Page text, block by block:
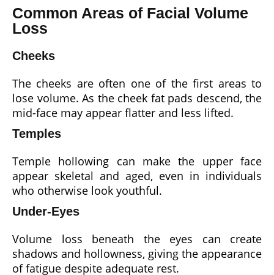
Common Areas of Facial Volume
Loss
Cheeks
The cheeks are often one of the first areas to
lose volume. As the cheek fat pads descend, the
mid-face may appear flatter and less lifted.
Temples
Temple hollowing can make the upper face
appear skeletal and aged, even in individuals
who otherwise look youthful.
Under-Eyes
Volume loss beneath the eyes can create
shadows and hollowness, giving the appearance
of fatigue despite adequate rest.